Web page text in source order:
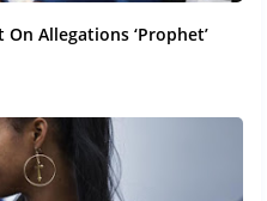
Allegations ‘Prophet’